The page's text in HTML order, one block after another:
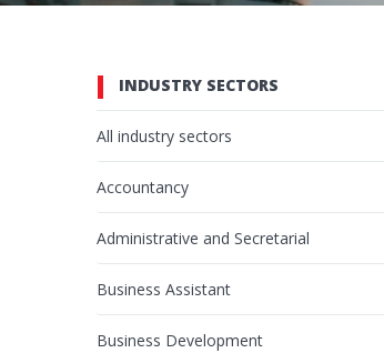
INDUSTRY SECTORS
All industry sectors
Accountancy
Administrative and Secretarial
Business Assistant
Business Development